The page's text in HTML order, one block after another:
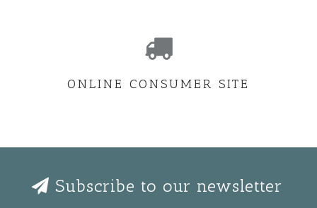
ONLINE CONSUMER SITE
Subscribe to our newsletter